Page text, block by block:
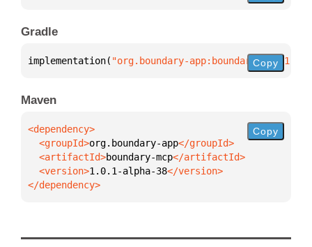
Gradle
implementation( "org.boundary-app:boundary-Copy
Maven
  <groupId>
org.boundary-app
  <artifactId>
boundary-mcp
  <version>
1.0.1-alpha-38
</dependency>
Copy